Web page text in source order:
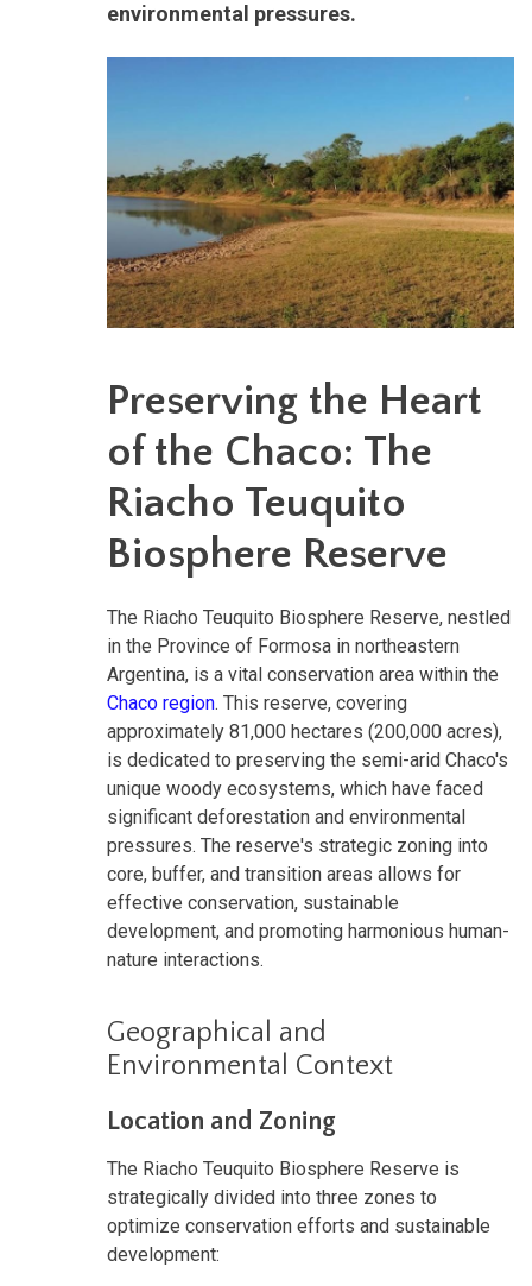
environmental pressures.
Preserving the Heart
of the Chaco: The
Riacho Teuquito
Biosphere Reserve
The Riacho Teuquito Biosphere Reserve, nestled
in the Province of Formosa in northeastern
Argentina, is a vital conservation area within the
Chaco region. This reserve, covering
approximately 81,000 hectares (200,000 acres),
is dedicated to preserving the semi-arid Chaco's
unique woody ecosystems, which have faced
significant deforestation and environmental
pressures. The reserve's strategic zoning into
core, buffer, and transition areas allows for
effective conservation, sustainable
development, and promoting harmonious human-
nature interactions.
Geographical and
Environmental Context
Location and Zoning
The Riacho Teuquito Biosphere Reserve is
strategically divided into three zones to
optimize conservation efforts and sustainable
development: